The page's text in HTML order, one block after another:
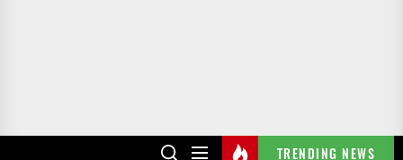
TRENDING NEWS